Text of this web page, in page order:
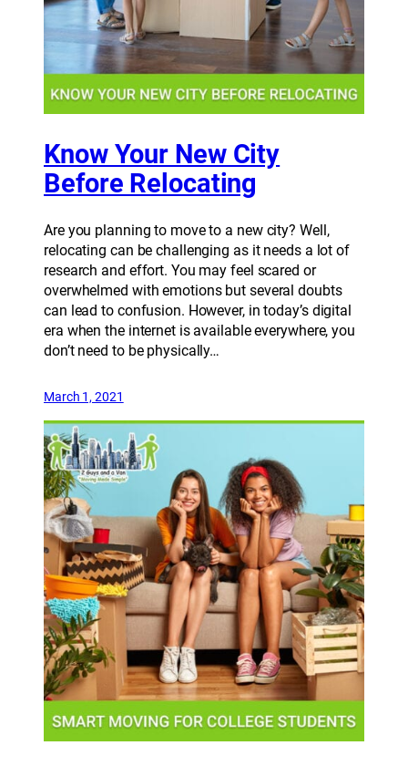
Know Your New City
Before Relocating
Are you planning to move to a new city? Well,
relocating can be challenging as it needs a lot of
research and effort. You may feel scared or
overwhelmed with emotions but several doubts
can lead to confusion. However, in today’s digital
era when the internet is available everywhere, you
don’t need to be physically…
March 1, 2021